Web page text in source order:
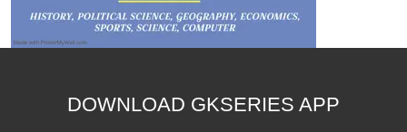
DOWNLOAD GKSERIES APP